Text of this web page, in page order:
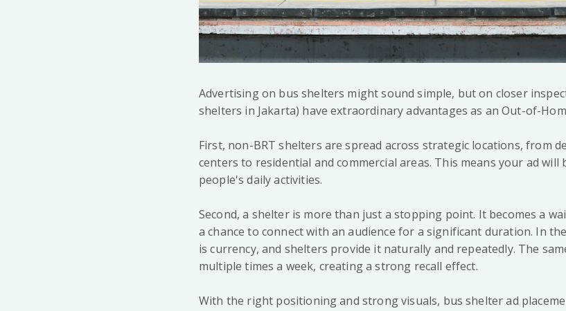
Advertising on bus shelters might sound simple, but on closer
shelters in Jakarta) have extraordinary advantages as an Out-of-
First, non-BRT shelters are spread across strategic locations, from
centers to residential and commercial areas. This means your ad
people's daily activities.
Second, a shelter is more than just a stopping point. It becomes a
a chance to connect with an audience for a significant duration. In
is currency, and shelters provide it naturally and repeatedly. The
multiple times a week, creating a strong recall effect.
With the right positioning and strong visuals, bus shelter ad